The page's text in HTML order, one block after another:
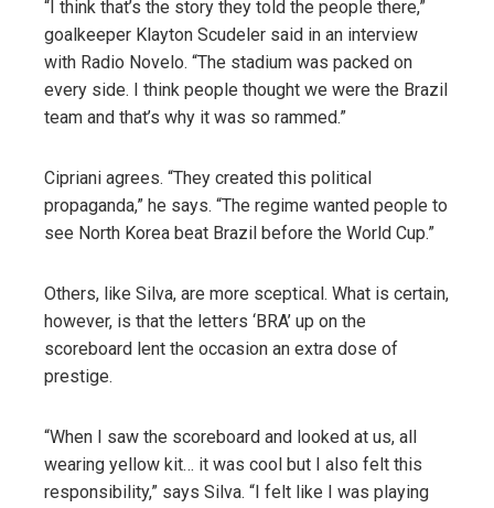
“I think that’s the story they told the people there,”
goalkeeper Klayton Scudeler said in an interview
with Radio Novelo. “The stadium was packed on
every side. I think people thought we were the Brazil
team and that’s why it was so rammed.”
Cipriani agrees. “They created this political
propaganda,” he says. “The regime wanted people to
see North Korea beat Brazil before the World Cup.”
Others, like Silva, are more sceptical. What is certain,
however, is that the letters ‘BRA’ up on the
scoreboard lent the occasion an extra dose of
prestige.
“When I saw the scoreboard and looked at us, all
wearing yellow kit… it was cool but I also felt this
responsibility,” says Silva. “I felt like I was playing